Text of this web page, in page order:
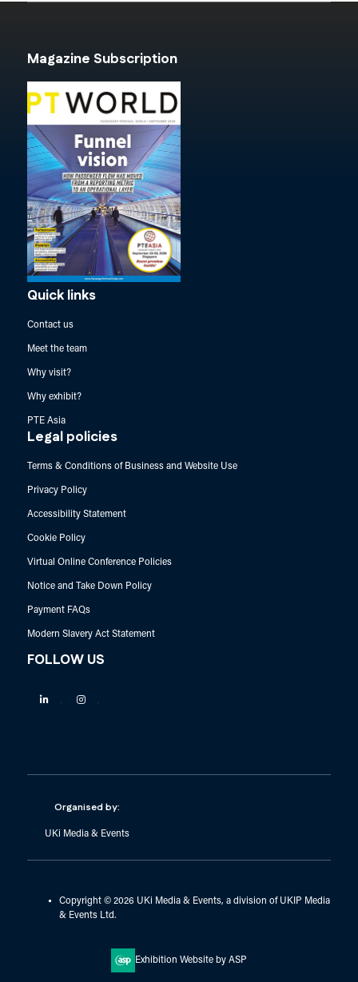
Magazine Subscription
Quick links
Contact us
Meet the team
Why visit?
Why exhibit?
PTE Asia
Legal policies
Terms & Conditions of Business and Website Use
Privacy Policy
Accessibility Statement
Cookie Policy
Virtual Online Conference Policies
Notice and Take Down Policy
Payment FAQs
Modern Slavery Act Statement
FOLLOW US
Linkedin
Organised by:
UKi Media & Events
Copyright © 2026 UKi Media & Events, a division of UKIP Media
& Events Ltd.
Exhibition Website by ASP